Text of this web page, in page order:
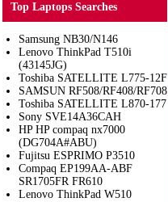
Top Laptops Searches
Samsung NB30/N146
Lenovo ThinkPad T510i
(43145JG)
Toshiba SATELLITE L775-12F
SAMSUN RF508/RF408/RF708
Toshiba SATELLITE L870-177
Sony SVE14A36CAH
HP HP compaq nx7000
(DG704A#ABU)
Fujitsu ESPRIMO P3510
Compaq EP199AA-ABF
SR1705FR FR610
Lenovo ThinkPad W510